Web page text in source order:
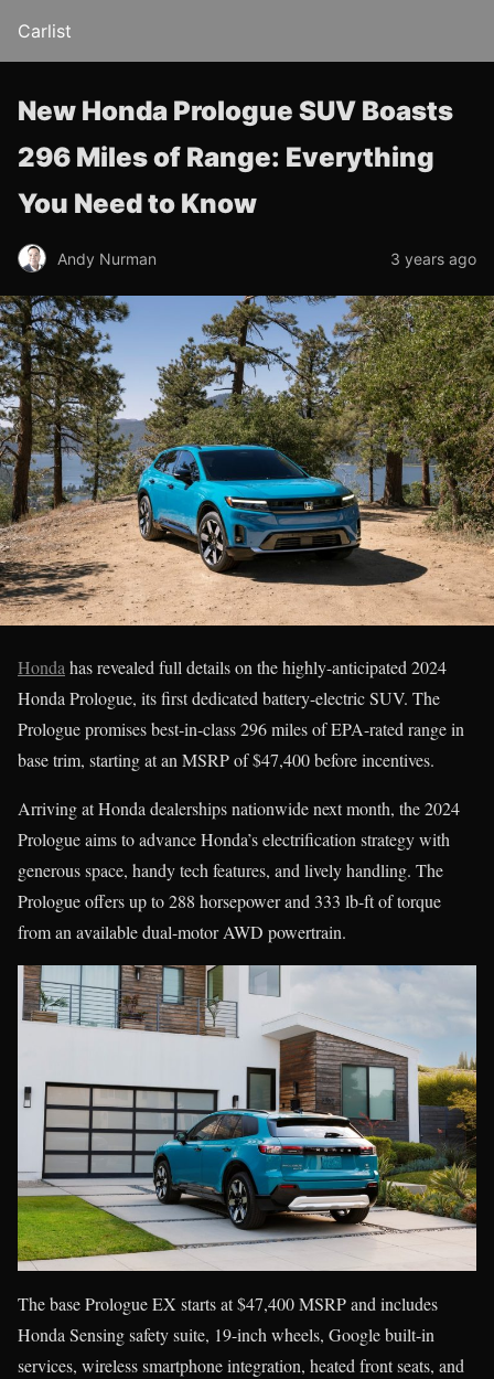
Carlist
New Honda Prologue SUV Boasts
296 Miles of Range: Everything
You Need to Know
Andy Nurman 3 years ago
Honda has revealed full details on the highly-anticipated 2024
Honda Prologue, its first dedicated battery-electric SUV. The
Prologue promises best-in-class 296 miles of EPA-rated range in
base trim, starting at an MSRP of $47,400 before incentives.
Arriving at Honda dealerships nationwide next month, the 2024
Prologue aims to advance Honda’s electrification strategy with
generous space, handy tech features, and lively handling. The
Prologue offers up to 288 horsepower and 333 lb-ft of torque
from an available dual-motor AWD powertrain.
The base Prologue EX starts at $47,400 MSRP and includes
Honda Sensing safety suite, 19-inch wheels, Google built-in
services, wireless smartphone integration, heated front seats, and